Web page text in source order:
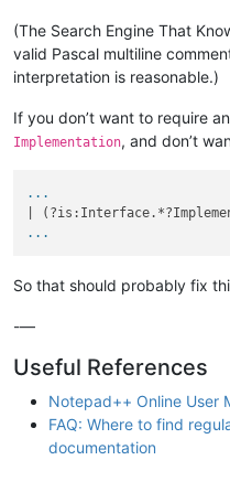
(The Search Engine That
valid Pascal multiline
interpretation is reasonable.)
If you don’t want to require
Implementation, and don’t
...
...
So that should probably fix
-—
Useful References
Notepad++ Online User
FAQ: Where to find
documentation